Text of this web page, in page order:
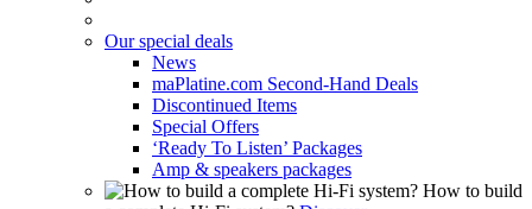
Our special deals
News
maPlatine.com Second-Hand Deals
Discontinued Items
Special Offers
‘Ready To Listen’ Packages
Amp & speakers packages
How to build